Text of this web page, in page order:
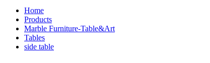
Home
Products
Marble Furniture-Table&Art
Tables
side table